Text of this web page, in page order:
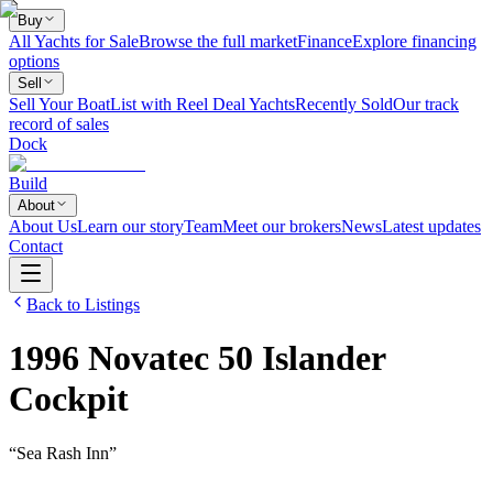
Buy
All Yachts for SaleBrowse the full marketFinanceExplore financing
options
Sell
Sell Your BoatList with Reel Deal YachtsRecently SoldOur track
record of sales
Dock
Build
About
About UsLearn our storyTeamMeet our brokersNewsLatest updates
Contact
Back to Listings
1996 Novatec 50 Islander
Cockpit
“Sea Rash Inn”